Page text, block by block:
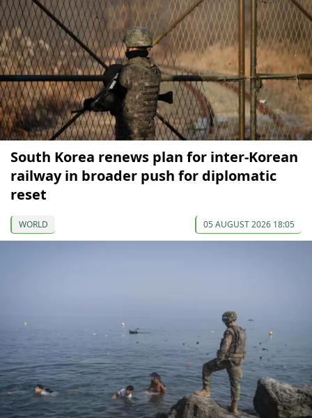
South Korea renews plan for inter-Korean
railway in broader push for diplomatic
reset
WORLD 05 AUGUST 2026 18:05